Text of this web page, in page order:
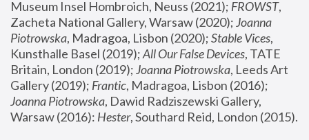
Museum Insel Hombroich, Neuss (2021); FROWST,
Zacheta National Gallery, Warsaw (2020); Joanna
Piotrowska, Madragoa, Lisbon (2020); Stable Vices,
Kunsthalle Basel (2019); All Our False Devices, TATE
Britain, London (2019); Joanna Piotrowska, Leeds Art
Gallery (2019); Frantic, Madragoa, Lisbon (2016);
Joanna Piotrowska, Dawid Radziszewski Gallery,
Warsaw (2016): Hester